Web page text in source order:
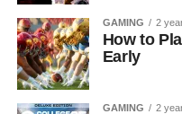
GAMING 2
How to
Early
GAMING 2